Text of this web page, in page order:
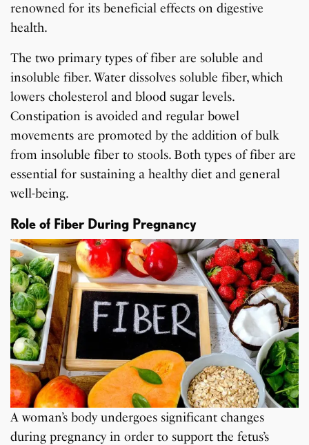
renowned for its beneficial effects on digestive
health.
The two primary types of fiber are soluble and
insoluble fiber. Water dissolves soluble fiber, which
lowers cholesterol and blood sugar levels.
Constipation is avoided and regular bowel
movements are promoted by the addition of bulk
from insoluble fiber to stools. Both types of fiber are
essential for sustaining a healthy diet and general
well-being.
Role of Fiber During Pregnancy
A woman’s body undergoes significant changes
during pregnancy in order to support the fetus’s